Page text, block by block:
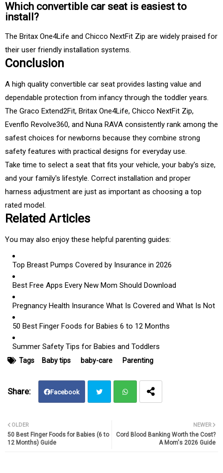
Which convertible car seat is easiest to
install?
The Britax One4Life and Chicco NextFit Zip are widely praised for
their user friendly installation systems.
Conclusion
A high quality convertible car seat provides lasting value and
dependable protection from infancy through the toddler years.
The Graco Extend2Fit, Britax One4Life, Chicco NextFit Zip,
Evenflo Revolve360, and Nuna RAVA consistently rank among the
safest choices for newborns because they combine strong
safety features with practical designs for everyday use.
Take time to select a seat that fits your vehicle, your baby's size,
and your family's lifestyle. Correct installation and proper
harness adjustment are just as important as choosing a top
rated model.
Related Articles
You may also enjoy these helpful parenting guides:
Top Breast Pumps Covered by Insurance in 2026
Best Free Apps Every New Mom Should Download
Pregnancy Health Insurance What Is Covered and What Is Not
50 Best Finger Foods for Babies 6 to 12 Months
Summer Safety Tips for Babies and Toddlers
Tags Baby tips baby-care Parenting
Facebook
ter atsa
NEWER
Cord Blood Banking Worth the Cost?
A Mom's 2026 Guide
OLDER
50 Best Finger Foods for Babies (6 to
12 Months) Guide